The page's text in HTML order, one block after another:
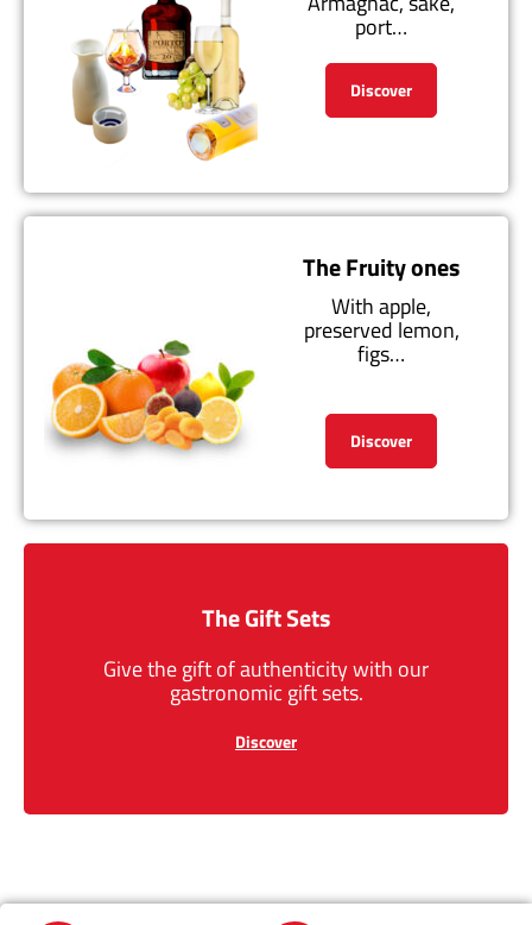
port…
Discover
The Fruity ones
With apple,
preserved lemon,
figs…
Discover
The Gift Sets
Give the gift of authenticity with our
gastronomic gift sets.
Discover